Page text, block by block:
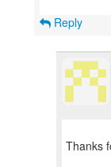
Reply
Thanks